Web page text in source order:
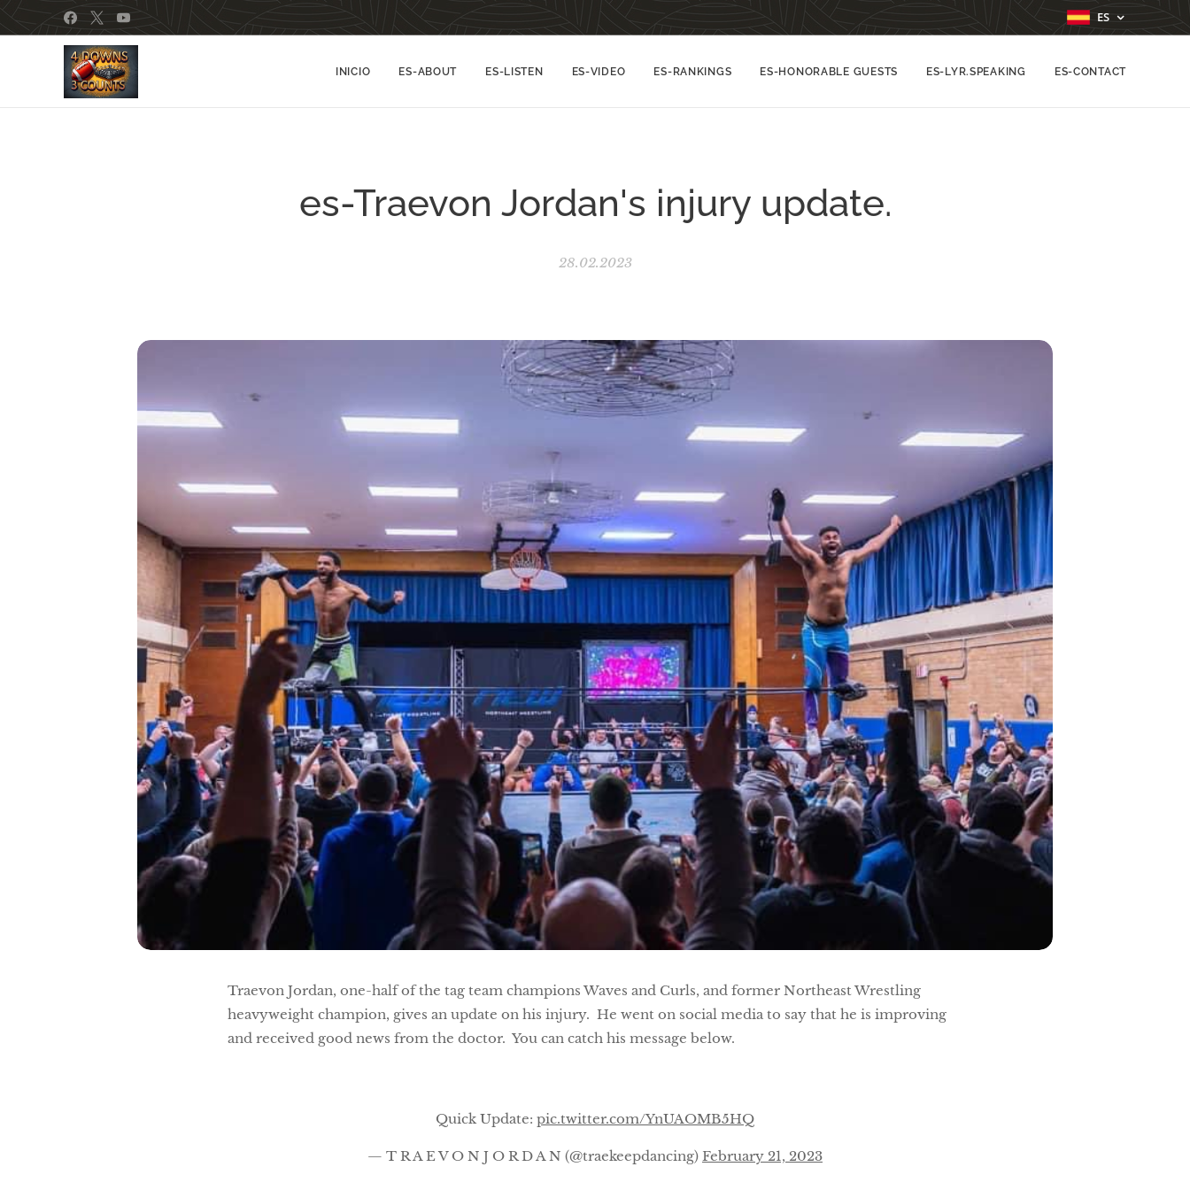
ES
INICIO ES-ABOUT ES-LISTEN ES-VIDEO ES-RANKINGS ES-HONORABLE GUESTS ES-LYR.SPEAKING ES-CONTACT
es-Traevon Jordan's injury update.
28.02.2023
Traevon Jordan, one-half of the tag team champions Waves and Curls, and former Northeast Wrestling
heavyweight champion, gives an update on his injury. He went on social media to say that he is improving
and received good news from the doctor. You can catch his message below.
Quick Update: pic.twitter.com/YnUAOMB5HQ
— T R A E V O N J O R D A N (@traekeepdancing) February 21, 2023